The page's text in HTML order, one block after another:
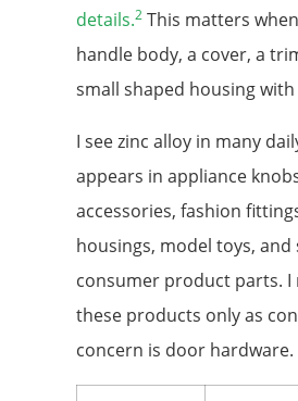
details.2 This matters
handle body, a cover, a
small shaped housing with
I see zinc alloy in many
appears in appliance
accessories, fashion
housings, model toys, and
consumer product parts. I
these products only as
concern is door hardware.